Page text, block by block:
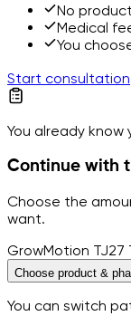
No
Medical
You
Start consultation
You already know
Continue with
Choose the
want.
GrowMotion TJ27
Choose product &
You can switch